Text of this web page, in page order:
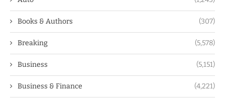
Books & Authors (307)
Breaking (5,578)
Business (5,151)
Business & Finance (4,221)